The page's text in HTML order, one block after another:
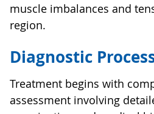
muscle imbalances and
region.
Diagnostic
Treatment begins with
assessment involving